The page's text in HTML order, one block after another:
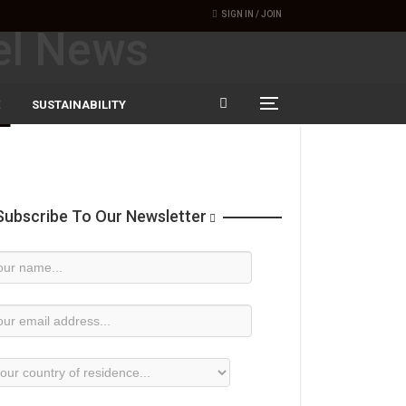
SIGN IN / JOIN
SUSTAINABILITY
To Our Newsletter